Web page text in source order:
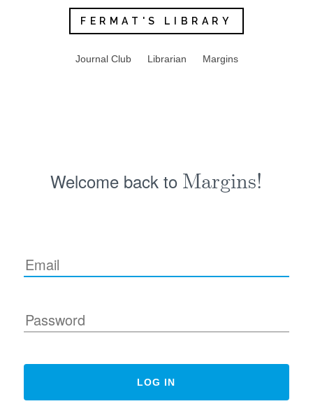
FERMAT'S LIBRARY
Journal Club Librarian Margins
Welcome back to Margins!